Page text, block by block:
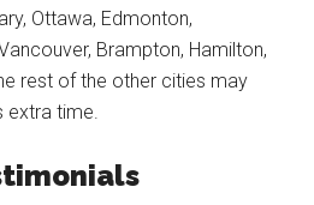
Ottawa, Edmonton,
Brampton, Hamilton,
rest of the other cities may
time.